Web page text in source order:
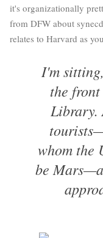
it's organizationally
from DFW about
relates to Harvard as
I'm
the
Library.
whom the
be